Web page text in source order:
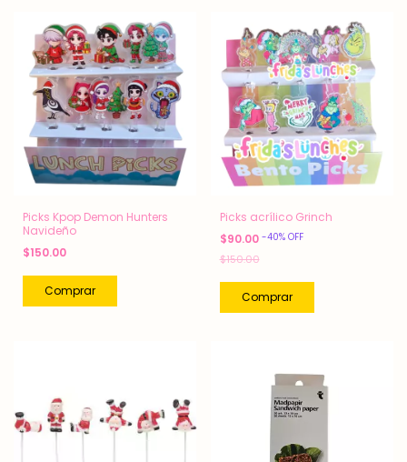
Picks Kpop Demon Hunters
Navideño
$150.00
Picks acrílico Grinch
$90.00 -40% OFF
$150.00